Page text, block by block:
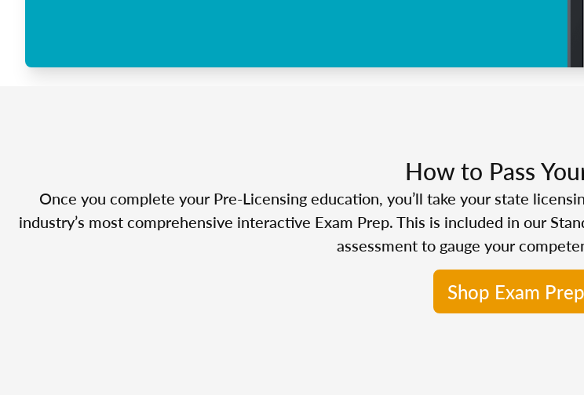
How to Pass
Once you complete your Pre-Licensing education, you’ll take your state
industry’s most comprehensive interactive Exam Prep. This is included in our
assessment to gauge your
Shop Exam Prep